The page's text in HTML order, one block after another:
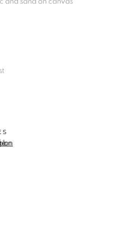
of thumbnail 1 )
larger image of thumbnail 2 )